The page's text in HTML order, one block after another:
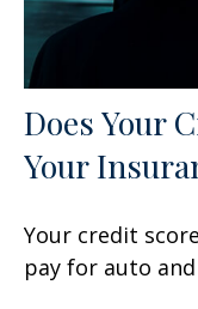
Does Your
Your
Your credit
pay for auto